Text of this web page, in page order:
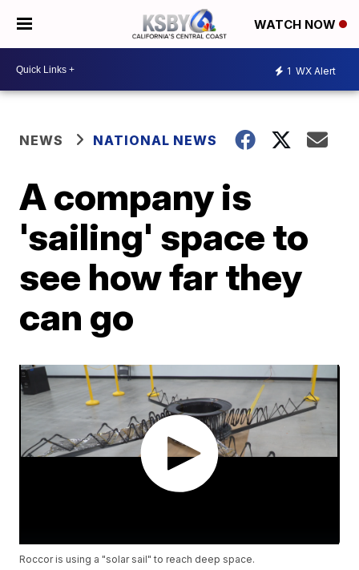
WATCH NOW
1 WX Alert
NEWS NATIONAL NEWS
A company is
'sailing' space to
see how far they
can go
Roccor is using a "solar sail" to reach deep space.